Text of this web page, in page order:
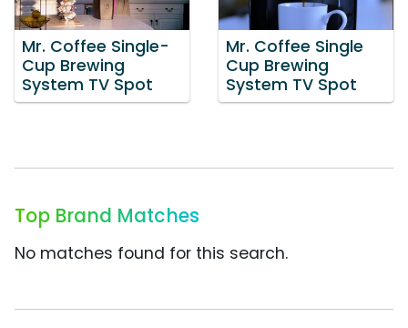
Mr. Coffee Single-
Cup Brewing
System TV Spot
Mr. Coffee Single
Cup Brewing
System TV Spot
Top Brand Matches
No matches found for this search.